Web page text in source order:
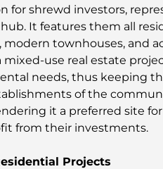
for shrewd investors,
It features them all
modern townhouses, and
use real estate
needs, thus keeping
of the
it a preferred site
from their investments.
Projects